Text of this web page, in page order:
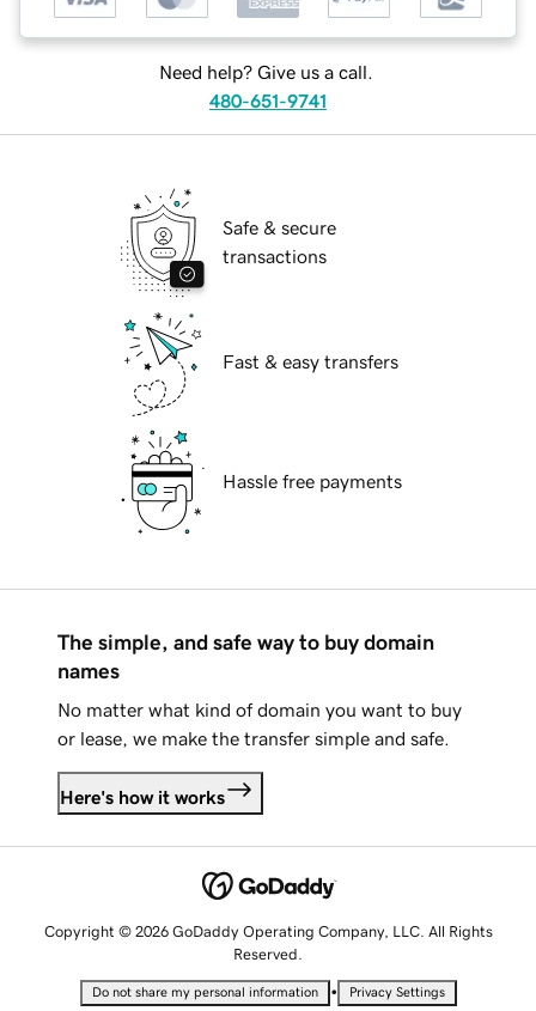
Need help? Give us a call.
480-651-9741
Safe & secure
transactions
Fast & easy transfers
Hassle free payments
The simple, and safe way to buy domain
names
No matter what kind of domain you want to buy
or lease, we make the transfer simple and safe.
Here's how it works
Copyright © 2026 GoDaddy Operating Company, LLC. All Rights
Reserved.
Do not share my personal information • Privacy Settings